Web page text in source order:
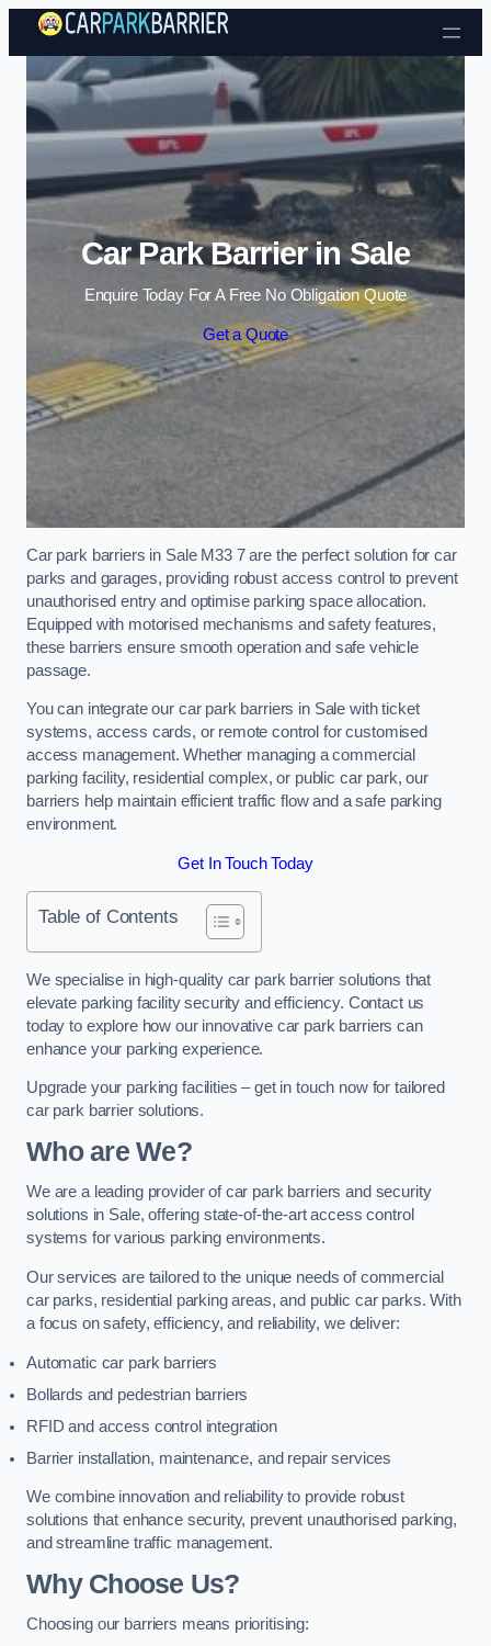
Skip to content
Car Park Barrier in Sale
Enquire Today For A Free No Obligation Quote
Get a Quote
Car park barriers in Sale M33 7 are the perfect solution for car
parks and garages, providing robust access control to prevent
unauthorised entry and optimise parking space allocation.
Equipped with motorised mechanisms and safety features,
these barriers ensure smooth operation and safe vehicle
passage.
You can integrate our car park barriers in Sale with ticket
systems, access cards, or remote control for customised
access management. Whether managing a commercial
parking facility, residential complex, or public car park, our
barriers help maintain efficient traffic flow and a safe parking
environment.
Get In Touch Today
Table of Contents
We specialise in high-quality car park barrier solutions that
elevate parking facility security and efficiency. Contact us
today to explore how our innovative car park barriers can
enhance your parking experience.
Upgrade your parking facilities – get in touch now for tailored
car park barrier solutions.
Who are We?
We are a leading provider of car park barriers and security
solutions in Sale, offering state-of-the-art access control
systems for various parking environments.
Our services are tailored to the unique needs of commercial
car parks, residential parking areas, and public car parks. With
a focus on safety, efficiency, and reliability, we deliver:
Automatic car park barriers
Bollards and pedestrian barriers
RFID and access control integration
Barrier installation, maintenance, and repair services
We combine innovation and reliability to provide robust
solutions that enhance security, prevent unauthorised parking,
and streamline traffic management.
Why Choose Us?
Choosing our barriers means prioritising: